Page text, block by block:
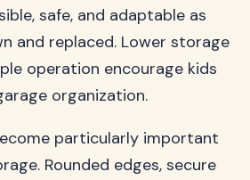
safe, and adaptable as
and replaced. Lower storage
operation encourage kids
organization.
particularly important
Rounded edges, secure